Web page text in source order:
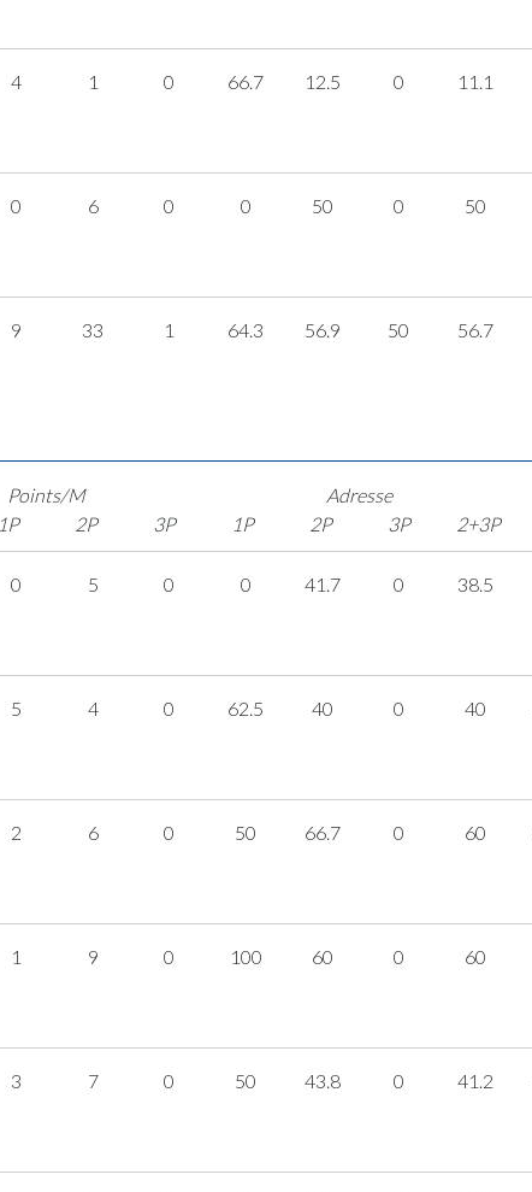
4 1 0 66.7 12.5 0 11.1
0 6 0 0 50 0 50
9 33 1 64.3 56.9 50 56.7
Points/M
1P 2P 3P
Adresse
1P
2P 3P 2+3P
0 5 0 0 41.7 0 38.5
5 4 0 62.5 40 0 40
2 6 0 50 66.7 0 60
1 9 0 100 60 0 60
3 7 0 50 43.8 0 41.2